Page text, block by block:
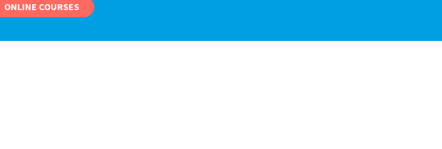
ONLINE COURSES